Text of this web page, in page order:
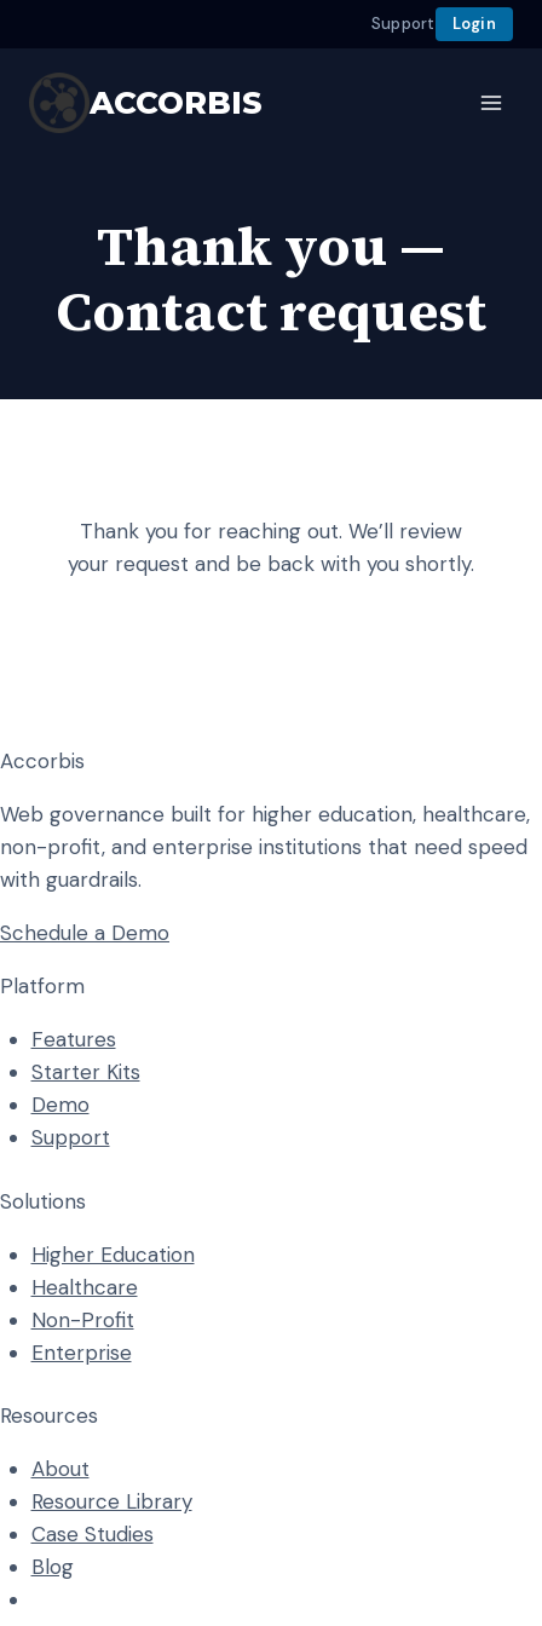
Support Login
content
ACCORBIS
Thank you —
Contact request
Thank you for reaching out. We’ll review
your request and be back with you shortly.
Accorbis
Web governance built for higher education, healthcare,
non-profit, and enterprise institutions that need speed
with guardrails.
Schedule a Demo
Platform
Features
Starter Kits
Demo
Support
Solutions
Higher Education
Healthcare
Non-Profit
Enterprise
Resources
About
Resource Library
Case Studies
Blog